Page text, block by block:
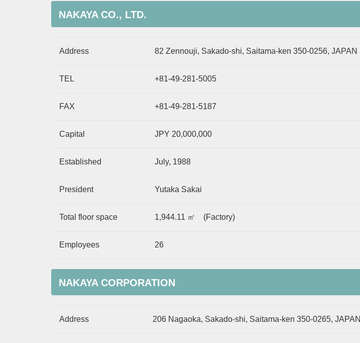
NAKAYA CO., LTD.
Address 82 Zennouji, Sakado-shi, Saitama-ken 350-0256, JAPAN
TEL +81-49-281-5005
FAX +81-49-281-5187
Capital JPY 20,000,000
Established July, 1988
President Yutaka Sakai
Total floor space 1,944.11 ㎡ (Factory)
Employees 26
NAKAYA CORPORATION
Address 206 Nagaoka, Sakado-shi, Saitama-ken 350-0265, JAPAN